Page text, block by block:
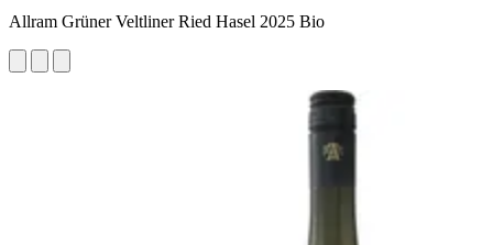
Allram Grüner Veltliner Ried Hasel 2025 Bio